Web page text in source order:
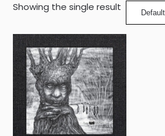
Showing the single result